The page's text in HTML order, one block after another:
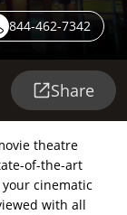
844-462-7342
Share
theatre
of-the-art
cinematic
with all